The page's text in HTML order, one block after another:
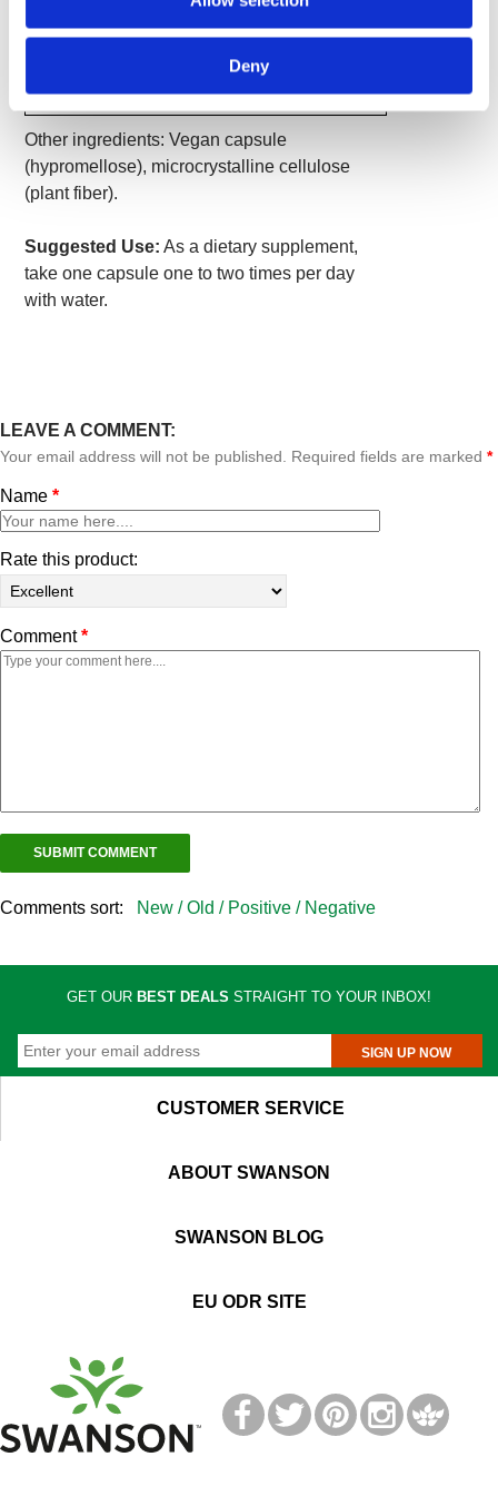
Deny
Other ingredients: Vegan capsule
(hypromellose), microcrystalline cellulose
(plant fiber).
Suggested Use: As a dietary supplement,
take one capsule one to two times per day
with water.
LEAVE A COMMENT:
Your email address will not be published. Required fields are marked *
Name *
Rate this product:
Comment*
Comments sort: New /Old / Positive / Negative
GET OUR BEST DEALS STRAIGHT TO YOUR INBOX!
SIGN UP NOW
CUSTOMER SERVICE
ABOUT SWANSON
SWANSON BLOG
EU ODR SITE
TM